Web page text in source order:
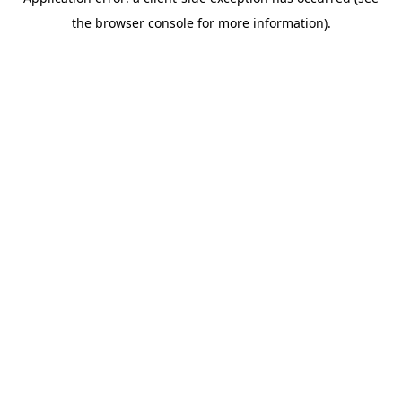
the browser console for more information).